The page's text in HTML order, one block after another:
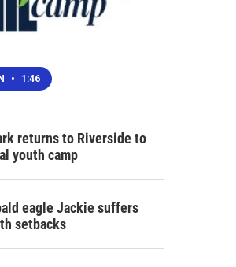
• 1:46
returns to Riverside to
youth camp
eagle Jackie suffers
setbacks